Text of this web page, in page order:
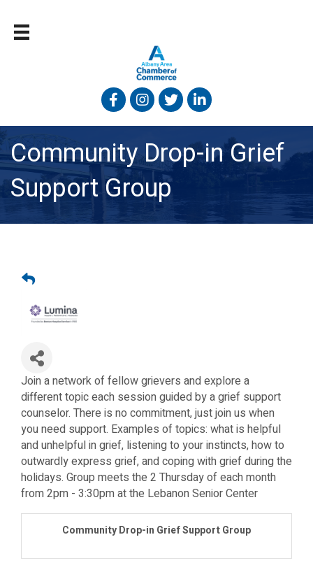
FacebookInstagram
TwitterLinked In
Community Drop-in Grief
Support Group
Join a network of fellow grievers and explore a
different topic each session guided by a grief support
counselor. There is no commitment, just join us when
you need support. Examples of topics: what is helpful
and unhelpful in grief, listening to your instincts, how to
outwardly express grief, and coping with grief during the
holidays. Group meets the 2 Thursday of each month
from 2pm - 3:30pm at the Lebanon Senior Center
Community Drop-in Grief Support Group